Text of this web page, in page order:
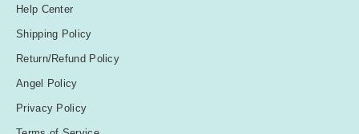
Help Center
Shipping Policy
Return/Refund Policy
Angel Policy
Privacy Policy